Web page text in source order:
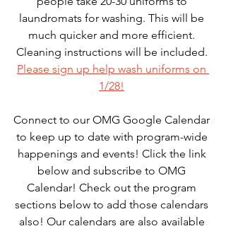
laundromats for washing. This will be
much quicker and more efficient.
Cleaning instructions will be included.
Please sign up help wash uniforms on
1/28!
Connect to our OMG Google Calendar
to keep up to date with program-wide
happenings and events! Click the link
below and subscribe to OMG
Calendar! Check out the program
sections below to add those calendars
also! Our calendars are also available